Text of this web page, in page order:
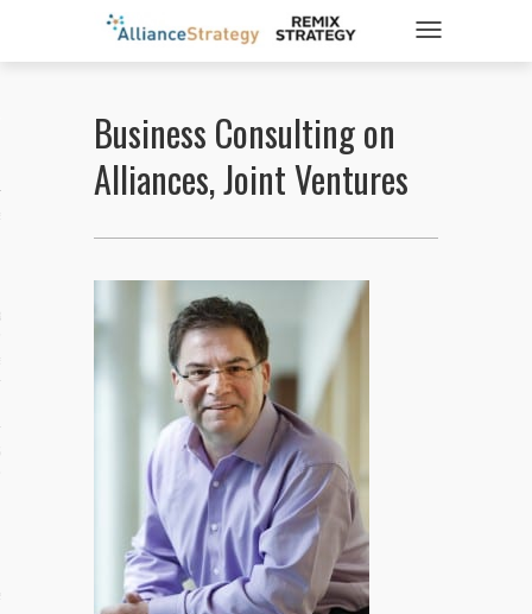
TOGGLE
Business Consulting on
Alliances, Joint Ventures